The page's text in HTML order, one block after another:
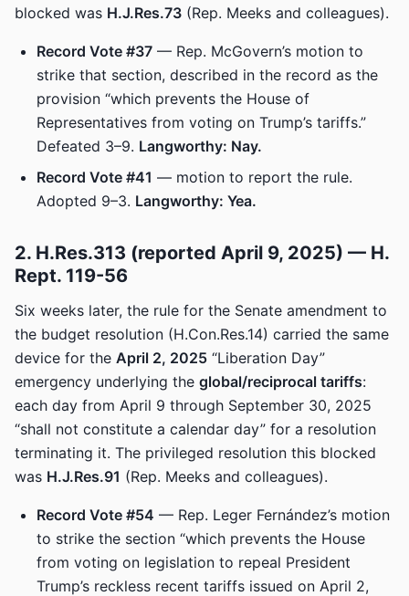
blocked was H.J.Res.73 (Rep. Meeks and colleagues).
Record Vote #37 — Rep. McGovern’s motion to
strike that section, described in the record as the
provision “which prevents the House of
Representatives from voting on Trump’s tariffs.”
Defeated 3–9. Langworthy: Nay.
Record Vote #41 — motion to report the rule.
Adopted 9–3. Langworthy: Yea.
2. H.Res.313 (reported April 9, 2025) — H.
Rept. 119-56
Six weeks later, the rule for the Senate amendment to
the budget resolution (H.Con.Res.14) carried the same
device for the April 2, 2025 “Liberation Day”
emergency underlying the global/reciprocal tariffs:
each day from April 9 through September 30, 2025
“shall not constitute a calendar day” for a resolution
terminating it. The privileged resolution this blocked
was H.J.Res.91 (Rep. Meeks and colleagues).
Record Vote #54 — Rep. Leger Fernández’s motion
to strike the section “which prevents the House
from voting on legislation to repeal President
Trump’s reckless recent tariffs issued on April 2,